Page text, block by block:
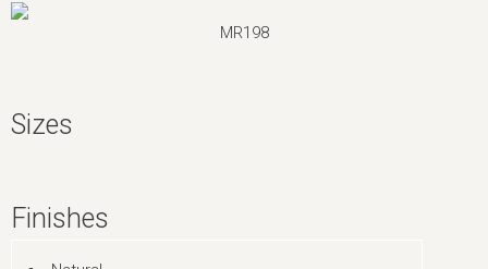
MR198
Sizes
Finishes